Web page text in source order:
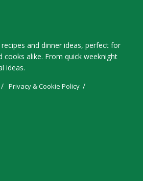
and dinner ideas, perfect for
cooks alike. From quick weeknight
ideas.
Privacy & Cookie Policy